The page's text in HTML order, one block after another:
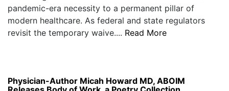
pandemic-era necessity to a permanent pillar of
modern healthcare. As federal and state regulators
revisit the temporary waive.... Read More
Physician-Author Micah Howard MD, ABOIM